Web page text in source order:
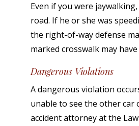
Even if you were
road. If he or she was
the right-of-way defense
marked crosswalk may
Dangerous Violations
A dangerous violation
unable to see the other car
accident attorney at the